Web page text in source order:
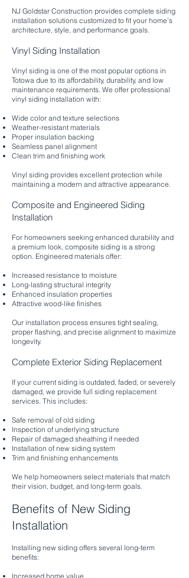
NJ Goldstar Construction provides complete siding
installation solutions customized to fit your home’s
architecture, style, and performance goals.
Vinyl Siding Installation
Vinyl siding is one of the most popular options in
Totowa due to its affordability, durability, and low
maintenance requirements. We offer professional
vinyl siding installation with:
Wide color and texture selections
Weather-resistant materials
Proper insulation backing
Seamless panel alignment
Clean trim and finishing work
Vinyl siding provides excellent protection while
maintaining a modern and attractive appearance.
Composite and Engineered Siding
Installation
For homeowners seeking enhanced durability and
a premium look, composite siding is a strong
option. Engineered materials offer:
Increased resistance to moisture
Long-lasting structural integrity
Enhanced insulation properties
Attractive wood-like finishes
Our installation process ensures tight sealing,
proper flashing, and precise alignment to maximize
longevity.
Complete Exterior Siding Replacement
If your current siding is outdated, faded, or severely
damaged, we provide full siding replacement
services. This includes:
Safe removal of old siding
Inspection of underlying structure
Repair of damaged sheathing if needed
Installation of new siding system
Trim and finishing enhancements
We help homeowners select materials that match
their vision, budget, and long-term goals.
Benefits of New Siding
Installation
Installing new siding offers several long-term
benefits:
Increased home value